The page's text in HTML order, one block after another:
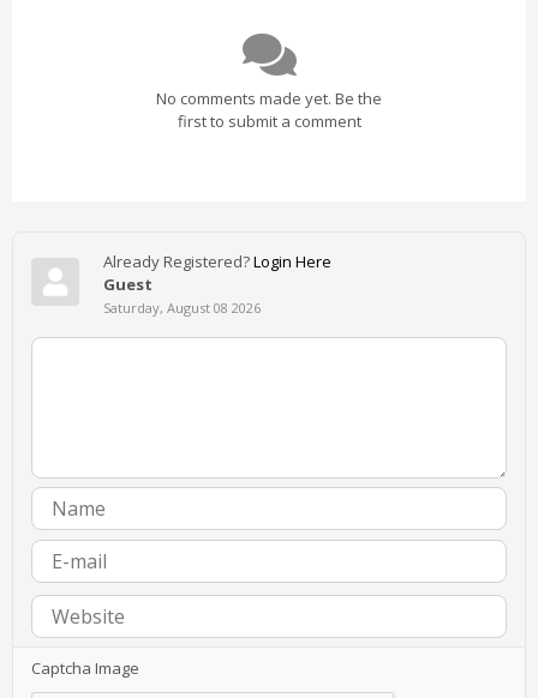
No comments made yet. Be the
first to submit a comment
Already Registered?Login Here
Guest
Saturday, August 08 2026
Captcha Image